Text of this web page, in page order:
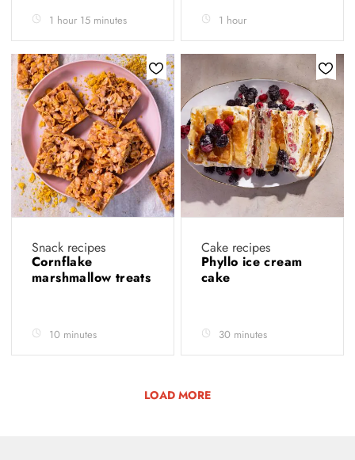
1 hour 15 minutes 1 hour
Snack recipes
Cornflake
marshmallow treats
10 minutes
Cake recipes
Phyllo ice cream
cake
30 minutes
LOAD MORE